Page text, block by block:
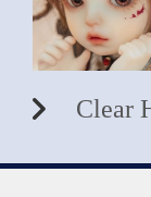
Clear